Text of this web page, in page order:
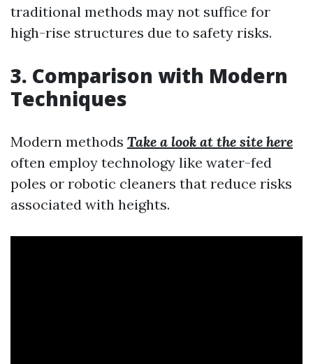
traditional methods may not suffice for
high-rise structures due to safety risks.
3. Comparison with Modern
Techniques
Modern methods Take a look at the site here
often employ technology like water-fed
poles or robotic cleaners that reduce risks
associated with heights.